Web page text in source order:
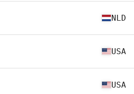
NLD
USA
USA